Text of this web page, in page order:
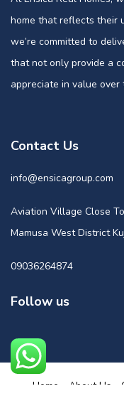
home that reflects their
we’re committed to
that not only provide a
appreciate in value over
Contact Us
info@ensicagroup.com
Aviation Village Close
Mamusa West District
09036264874
Follow us
Home About Us